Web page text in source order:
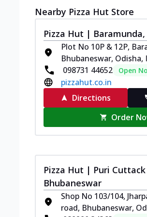
Nearby Pizza Hut Store
Pizza Hut |
Plot No 10P & 12P,
Bhubaneswar, Odisha,
098731 44652
Open
pizzahut.co.in
Directions
Order
Pizza Hut | Puri Cuttack
Bhubaneswar
Shop No 103/104,
road, Bhubaneswar,